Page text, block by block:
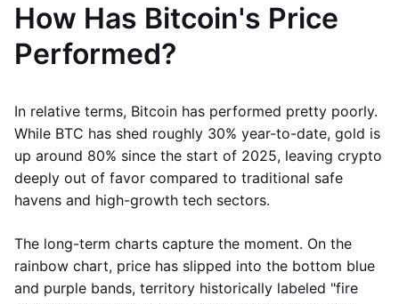
How Has Bitcoin's Price
Performed?
In relative terms, Bitcoin has performed pretty poorly.
While BTC has shed roughly 30% year-to-date, gold is
up around 80% since the start of 2025, leaving crypto
deeply out of favor compared to traditional safe
havens and high-growth tech sectors.
The long-term charts capture the moment. On the
rainbow chart, price has slipped into the bottom blue
and purple bands, territory historically labeled "fire